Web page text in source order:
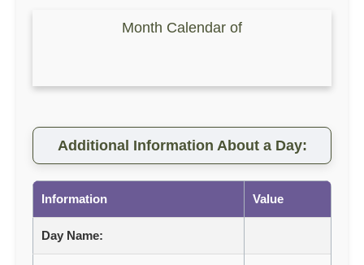
Month Calendar of
Additional Information About a Day:
Information Value
Day Name: